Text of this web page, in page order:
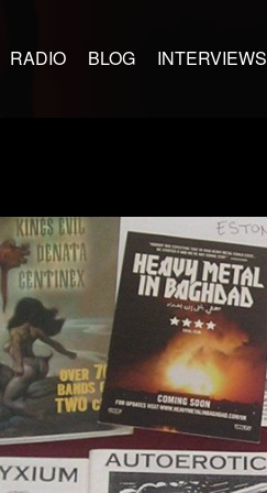
RADIO BLOG INTERVIEWS